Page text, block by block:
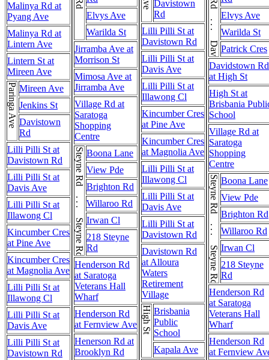
Malinya Rd at
Pyang Ave
Malinya Rd at
Lintern Ave
Lintern St at
Mireen Ave
Paringa Ave Mireen Ave
Jenkins St
Davistown
Rd
Lilli Pilli St at
Davistown Rd
Lilli Pilli St at
Davis Ave
Lilli Pilli St at
Illawong Cl
Kincumber Cres
at Pine Ave
Kincumber Cres
at Magnolia Ave
Lilli Pilli St at
Illawong Cl
Lilli Pilli St at
Davis Ave
Lilli Pilli St at
Davistown Rd
Elvys Ave
Warilda St
Jirramba Ave at
Morrison St
Mimosa Ave at
Jirramba Ave
Village Rd at
Saratoga
Shopping
Centre
Steyne Rd . . . Steyne Rd Boona Lane
View Pde
Brighton Rd
Willaroo Rd
Irwan Cl
218 Steyne
Rd
Henderson Rd
at Saratoga
Veterans Hall
Wharf
Henderson Rd
at Fernview Ave
Henerson Rd at
Brooklyn Rd
Davistown
Rd
Lilli Pilli St at
Davistown Rd
Lilli Pilli St at
Davis Ave
Lilli Pilli St at
Illawong Cl
Kincumber Cres
at Pine Ave
Kincumber Cres
at Magnolia Ave
Lilli Pilli St at
Illawong Cl
Lilli Pilli St at
Davis Ave
Lilli Pilli St at
Davistown Rd
Davistown Rd
at Alloura
Waters
Retirement
Village
High St Brisbania
Public
School
Kapala Ave
Elvys Ave
Warilda St
Patrick Cres
Davidstown Rd
at High St
High St at
Brisbania
School
Village Rd at
Saratoga
Shopping
Centre
Steyne Rd . . . Steyne Rd Boona Lane
View Pde
Brighton Rd
Willaroo Rd
Irwan Cl
218 Steyne
Rd
Henderson Rd
at Saratoga
Veterans Hall
Wharf
Henderson Rd
at Fernview